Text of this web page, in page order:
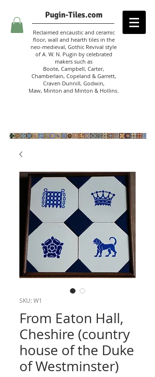
Pugin-Tiles.com
Reclaimed encaustic and ceramic
floor, wall and hearth tiles in the
neo-medieval, Gothic Revival style
of A. W. N. Pugin by celebrated
makers such as
Boote, Campbell, Carter,
Chamberlain, Copeland & Garrett,
Craven Dunnill, Godwin,
Maw, Minton and Minton & Hollins.
SKU: W1
From Eaton Hall,
Cheshire (country
house of the Duke
of Westminster)